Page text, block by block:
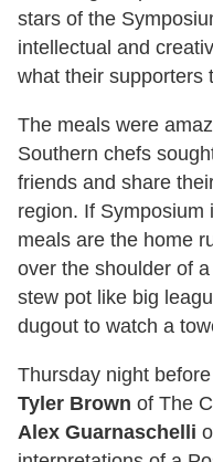
stars of the
intellectual and
what their supporters
The meals were
Southern chefs
friends and share
region. If Symposium
meals are the home
over the shoulder of
stew pot like big
dugout to watch a
Thursday night
Tyler Brown of The
Alex Guarnaschelli